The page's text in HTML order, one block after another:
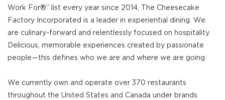
Work For®” list every year since 2014, The Cheesecake
Factory Incorporated is a leader in experiential dining. We
are culinary-forward and relentlessly focused on hospitality.
Delicious, memorable experiences created by passionate
people—this defines who we are and where we are going.
We currently own and operate over 370 restaurants
throughout the United States and Canada under brands